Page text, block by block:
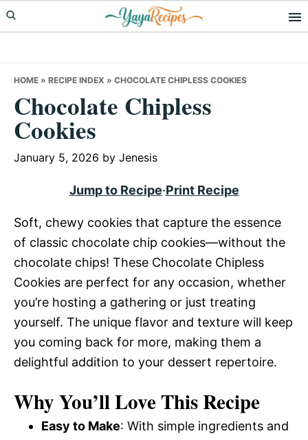
Skip
to
Skip
to
Skip
to
HOME » RECIPE INDEX » CHOCOLATE CHIPLESS COOKIES
Chocolate Chipless
Cookies
January 5, 2026 by Jenesis
Jump to Recipe·Print Recipe
Soft, chewy cookies that capture the essence
of classic chocolate chip cookies—without the
chocolate chips! These Chocolate Chipless
Cookies are perfect for any occasion, whether
you’re hosting a gathering or just treating
yourself. The unique flavor and texture will keep
you coming back for more, making them a
delightful addition to your dessert repertoire.
Why You’ll Love This Recipe
Easy to Make: With simple ingredients and